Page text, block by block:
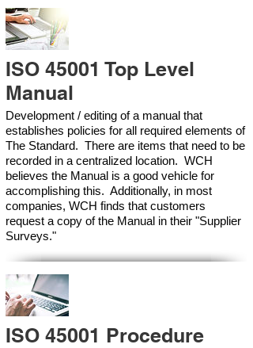
ISO 45001 Top Level
Manual
Development / editing of a manual that
establishes policies for all required elements of
The Standard. There are items that need to be
recorded in a centralized location. WCH
believes the Manual is a good vehicle for
accomplishing this. Additionally, in most
companies, WCH finds that customers
request a copy of the Manual in their "Supplier
Surveys."
ISO 45001 Procedure